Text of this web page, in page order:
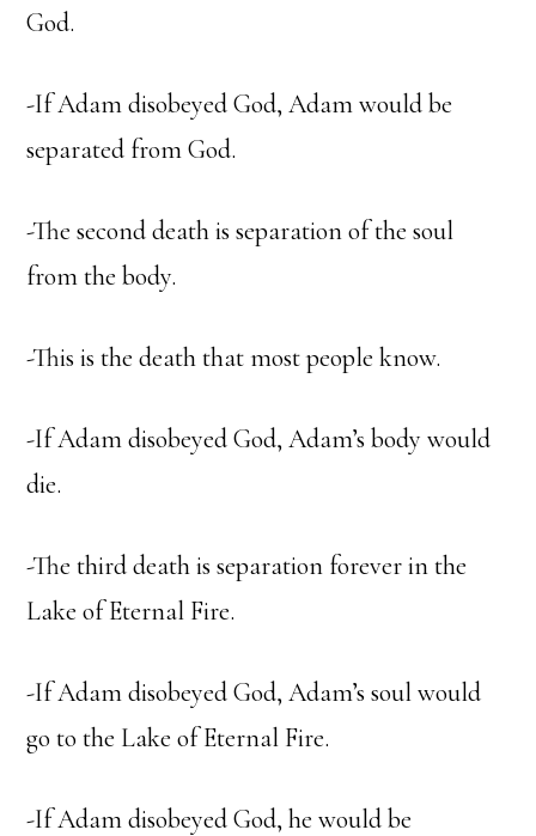
God.
-If Adam disobeyed God, Adam would be
separated from God.
-The second death is separation of the soul
from the body.
-This is the death that most people know.
-If Adam disobeyed God, Adam’s body would
die.
-The third death is separation forever in the
Lake of Eternal Fire.
-If Adam disobeyed God, Adam’s soul would
go to the Lake of Eternal Fire.
-If Adam disobeyed God, he would be